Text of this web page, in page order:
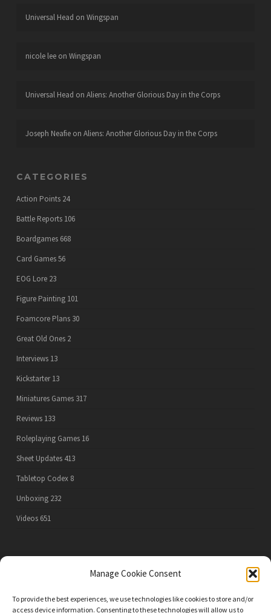
Manage Cookie Consent
To provide the best experiences, we use technologies like cookies to store and/or
access device information. Consenting to these technologies will allow us to
Universal Head on Wingspan
nicole leeon Wingspan
Universal Head on Aliens: Another Glorious Day in the Corps
Joseph Neafieon Aliens: Another Glorious Day in the Corps
CATEGORIES
Action Points 24
Battle Reports 106
Boardgames 668
Card Games56
EOG Lore 23
Figure Painting 101
Foamcore Plans 30
Great Old Ones 2
Interviews 13
Kickstarter 13
Miniatures Games 317
Reviews 133
Roleplaying Games 16
Sheet Updates 413
Tabletop Codex 8
Unboxing 232
Videos 651
PRIVACY POLICY